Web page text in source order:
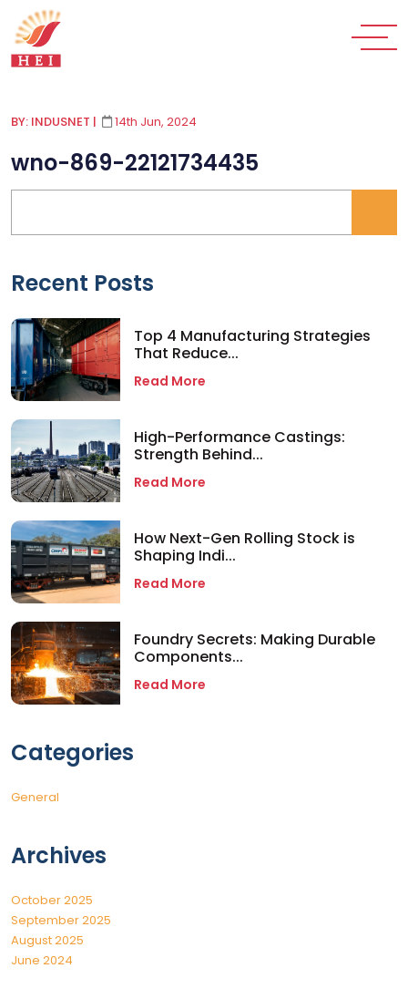
BY: INDUSNET | 14th Jun, 2024
wno-869-22121734435
Recent Posts
Top 4 Manufacturing Strategies
That Reduce...
Read More
High-Performance Castings:
Strength Behind...
Read More
How Next-Gen Rolling Stock is
Shaping Indi...
Read More
Foundry Secrets: Making Durable
Components...
Read More
Categories
General
Archives
October 2025
September 2025
August 2025
June 2024